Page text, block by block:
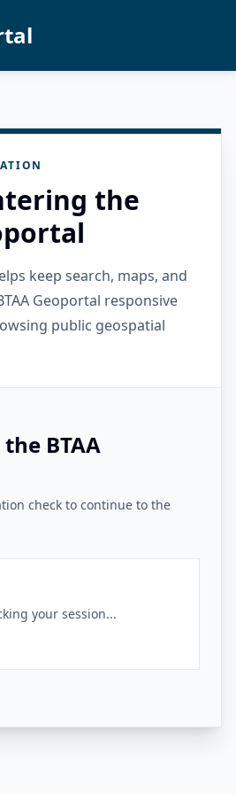
the
keep search, maps, and
Geoportal responsive
public geospatial
BTAA
check to continue to the
your session...